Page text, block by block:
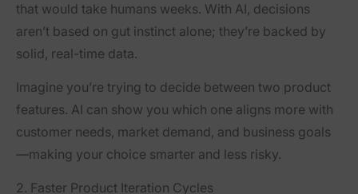
that would take humans weeks. With AI, decisions
aren’t based on gut instinct alone; they’re backed by
solid, real-time data.
Imagine you’re trying to decide between two product
features. AI can show you which one aligns more with
customer needs, market demand, and business goals
—making your choice smarter and less risky.
2. Faster Product Iteration Cycles